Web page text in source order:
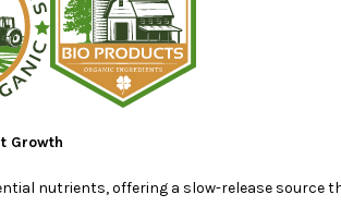
Growth
nutrients, offering a slow-release source